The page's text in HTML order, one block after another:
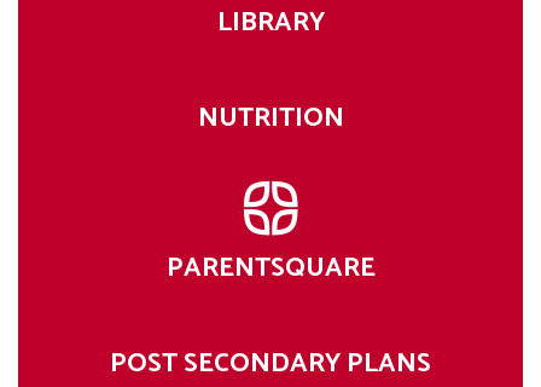
LIBRARY
NUTRITION
PARENTSQUARE
POST SECONDARY PLANS